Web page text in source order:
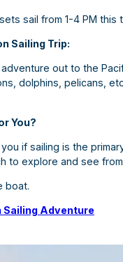
sail from 1-4 PM
Sailing Trip:
adventure out to the
dolphins, pelicans,
You?
if sailing is the
to explore and see
boat.
Adventure